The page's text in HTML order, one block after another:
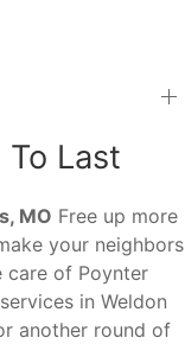
Last
MO Free up more
your neighbors
care of Poynter
in Weldon
another round of